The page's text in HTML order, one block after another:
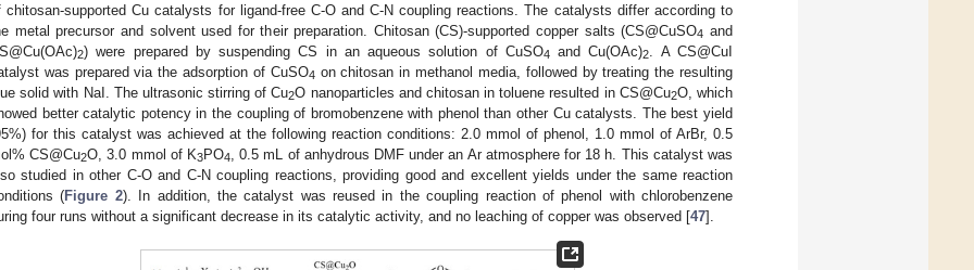
chitosan-supported Cu catalysts for ligand-free C-O and C-N coupling reactions. The catalysts differ according to
metal precursor and solvent used for their preparation. Chitosan (CS)-supported copper salts (CS@CuSO4 and
2) were prepared by suspending CS in an aqueous solution of CuSO4 and Cu(OAc)2
. A CS@CuI
was prepared via the adsorption of CuSO4 on chitosan in methanol media, followed by treating the resulting
solid with NaI. The ultrasonic stirring of Cu2O nanoparticles and chitosan in toluene resulted in CS@Cu2O, which
better catalytic potency in the coupling of bromobenzene with phenol than other Cu catalysts. The best yield
for this catalyst was achieved at the following reaction conditions: 2.0 mmol of phenol, 1.0 mmol of ArBr, 0.5
CS@Cu2O, 3.0 mmol of K3PO4
, 0.5 mL of anhydrous DMF under an Ar atmosphere for 18 h. This catalyst was
studied in other C-O and C-N coupling reactions, providing good and excellent yields under the same reaction
(Figure 2). In addition, the catalyst was reused in the coupling reaction of phenol with chlorobenzene
four runs without a significant decrease in its catalytic activity, and no leaching of copper was observed [47].